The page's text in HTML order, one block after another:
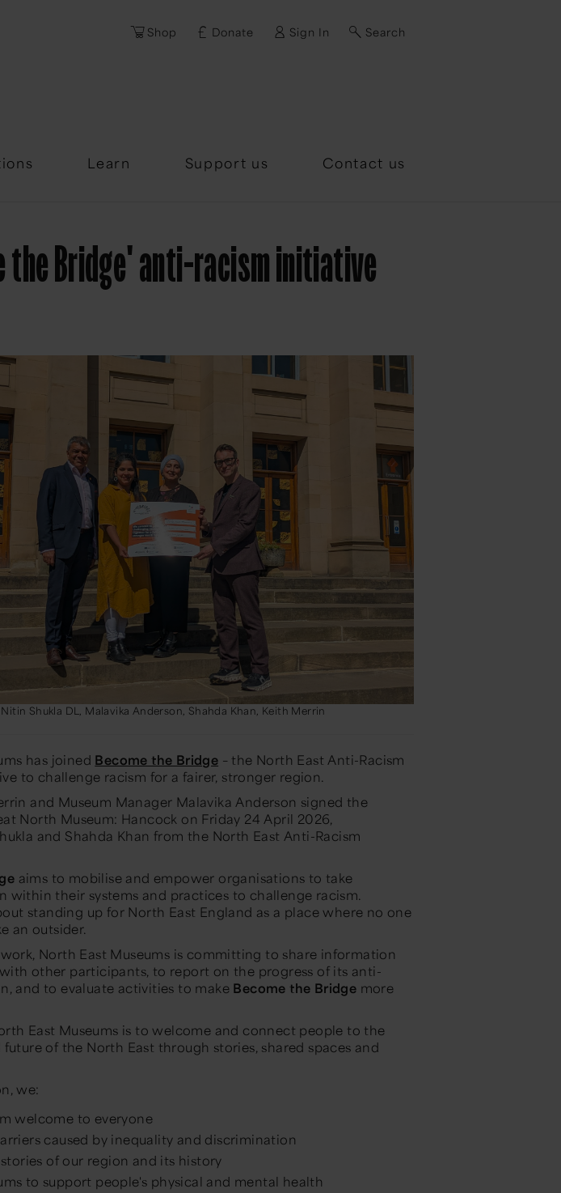
Shop Donate Sign In Search
Learn Support us Contact us
the Bridge' anti-racism initiative
Nitin Shukla DL, Malavika Anderson, Shahda Khan, Keith Merrin
has joined Become the Bridge – the North East Anti-Racism
to challenge racism for a fairer, stronger region.
and Museum Manager Malavika Anderson signed the
North Museum: Hancock on Friday 24 April 2026,
and Shahda Khan from the North East Anti-Racism
aims to mobilise and empower organisations to take
within their systems and practices to challenge racism.
standing up for North East England as a place where no one
an outsider.
North East Museums is committing to share information
other participants, to report on the progress of its anti-
and to evaluate activities to make Become the Bridge more
East Museums is to welcome and connect people to the
future of the North East through stories, shared spaces and
we:
welcome to everyone
caused by inequality and discrimination
of our region and its history
to support people's physical and mental health